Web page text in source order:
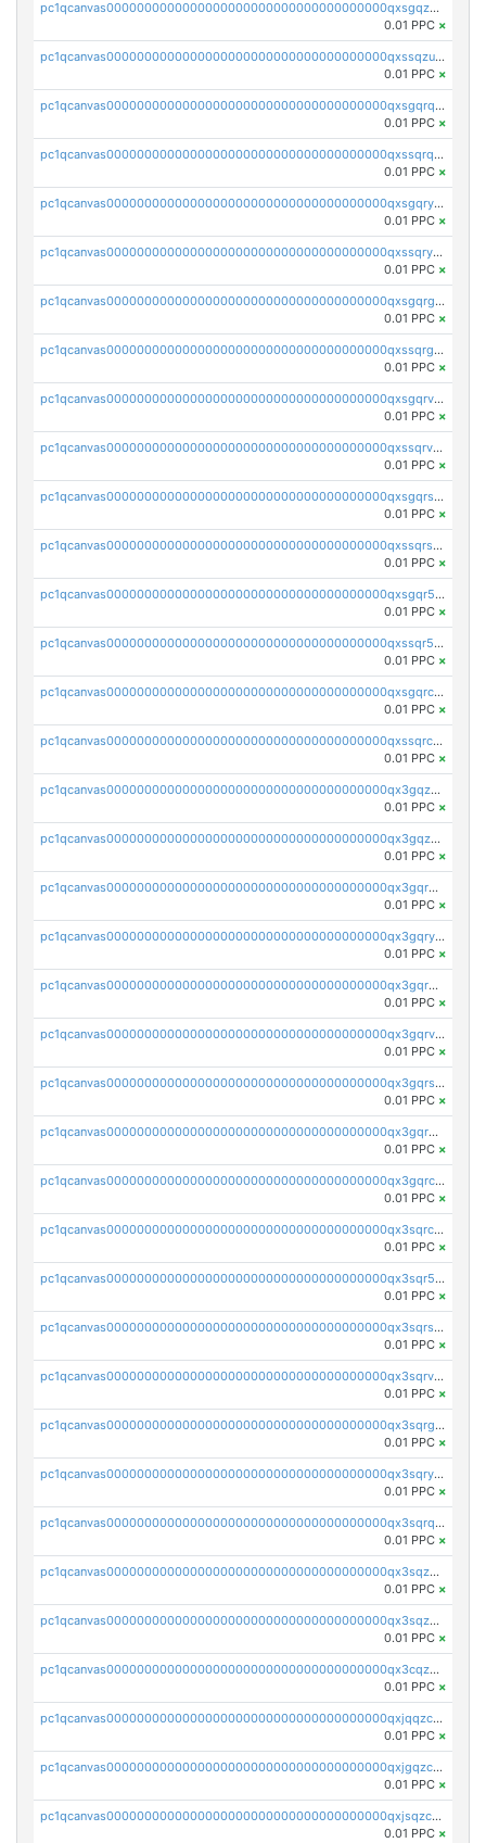
pc1qcanvas0000000000000000000000000000000000000qxsgqzuzskvlh8u
0.01 PPC ×
pc1qcanvas0000000000000000000000000000000000000qxssqzuzstgyk6d
0.01 PPC ×
pc1qcanvas0000000000000000000000000000000000000qxsgqrqzsk3rwrz
0.01 PPC ×
pc1qcanvas0000000000000000000000000000000000000qxssqrqzst4c07n
0.01 PPC ×
pc1qcanvas0000000000000000000000000000000000000qxsgqryzs7ewque
0.01 PPC ×
pc1qcanvas0000000000000000000000000000000000000qxssqryzsra4ppg
0.01 PPC ×
pc1qcanvas0000000000000000000000000000000000000qxsgqrgzsxpej5a
0.01 PPC ×
pc1qcanvas0000000000000000000000000000000000000qxssqrgzsm9znfv
0.01 PPC ×
pc1qcanvas0000000000000000000000000000000000000qxsgqrvzswf5utx
0.01 PPC ×
pc1qcanvas0000000000000000000000000000000000000qxssqrvzsnd0akh
0.01 PPC ×
pc1qcanvas0000000000000000000000000000000000000qxsgqrszslc7ly4
0.01 PPC ×
pc1qcanvas0000000000000000000000000000000000000qxssqrszszu97ey
0.01 PPC ×
pc1qcanvas0000000000000000000000000000000000000qxsgqr5zshsn3mw
0.01 PPC ×
pc1qcanvas0000000000000000000000000000000000000qxssqr5zs25gsxl
0.01 PPC ×
pc1qcanvas0000000000000000000000000000000000000qxsgqrczs0gyrn2
0.01 PPC ×
pc1qcanvas0000000000000000000000000000000000000qxssqrczsjvlzwm
0.01 PPC ×
pc1qcanvas0000000000000000000000000000000000000qx3gqzczssmk7qd
0.01 PPC ×
pc1qcanvas0000000000000000000000000000000000000qx3gqzuzscnmslk
0.01 PPC ×
pc1qcanvas0000000000000000000000000000000000000qx3gqrqzscw8fmg
0.01 PPC ×
pc1qcanvas0000000000000000000000000000000000000qx3gqryzssx28yn
0.01 PPC ×
pc1qcanvas0000000000000000000000000000000000000qx3gqrgzsg7a4vh
0.01 PPC ×
pc1qcanvas0000000000000000000000000000000000000qx3gqrvzsqksmnv
0.01 PPC ×
pc1qcanvas0000000000000000000000000000000000000qx3gqrszs386cul
0.01 PPC ×
pc1qcanvas0000000000000000000000000000000000000qx3gqr5zse0hkry
0.01 PPC ×
pc1qcanvas0000000000000000000000000000000000000qx3gqrczsphqytq
0.01 PPC ×
pc1qcanvas0000000000000000000000000000000000000qx3sqrczsunm9k3
0.01 PPC ×
pc1qcanvas0000000000000000000000000000000000000qx3sqr5zsytvh74
0.01 PPC ×
pc1qcanvas0000000000000000000000000000000000000qx3sqrszsvrpepw
0.01 PPC ×
pc1qcanvas0000000000000000000000000000000000000qx3sqrvzsajt6wa
0.01 PPC ×
pc1qcanvas0000000000000000000000000000000000000qx3sqrgzs46x53x
0.01 PPC ×
pc1qcanvas0000000000000000000000000000000000000qx3sqryzsdz3xez
0.01 PPC ×
pc1qcanvas0000000000000000000000000000000000000qx3sqrqzs92ugxe
0.01 PPC ×
pc1qcanvas0000000000000000000000000000000000000qx3sqzuzs9hq3z8
0.01 PPC ×
pc1qcanvas0000000000000000000000000000000000000qx3sqzczsdldlau
0.01 PPC ×
pc1qcanvas0000000000000000000000000000000000000qx3cqzczsxyy8kn
0.01 PPC ×
pc1qcanvas0000000000000000000000000000000000000qxjqqzczsfgn02u
0.01 PPC ×
pc1qcanvas0000000000000000000000000000000000000qxjgqzczszn6hpn
0.01 PPC ×
pc1qcanvas0000000000000000000000000000000000000qxjsqzczslhpkuz
0.01 PPC ×